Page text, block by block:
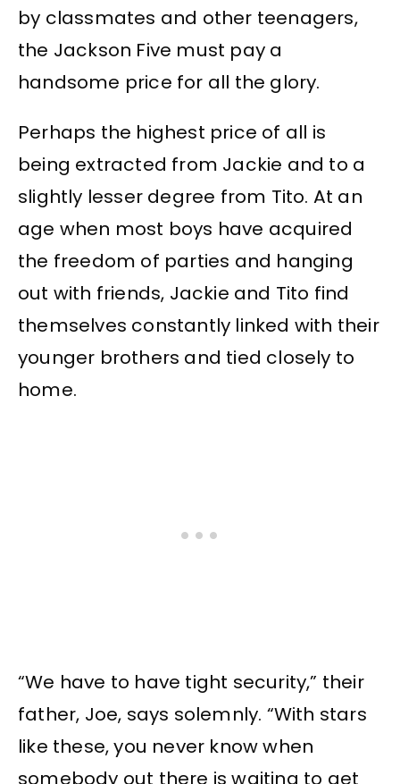
by classmates and other teenagers,
the Jackson Five must pay a
handsome price for all the glory.
Perhaps the highest price of all is
being extracted from Jackie and to a
slightly lesser degree from Tito. At an
age when most boys have acquired
the freedom of parties and hanging
out with friends, Jackie and Tito find
themselves constantly linked with their
younger brothers and tied closely to
home.
“We have to have tight security,” their
father, Joe, says solemnly. “With stars
like these, you never know when
somebody out there is waiting to get